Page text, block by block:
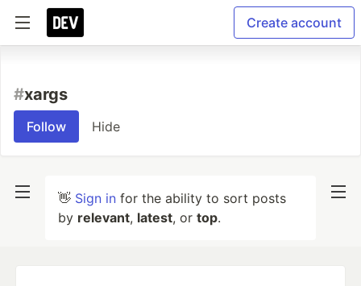
Create account
#xargs
Follow Hide
👋 Sign in for the ability to sort posts
by relevant, latest, or top.